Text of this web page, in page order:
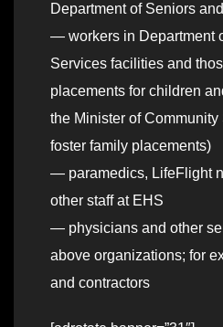
Department of Seniors
— workers in Department
Services facilities and
placements for children
the Minister of
foster family placements)
— paramedics, LifeFlight
other staff at EHS
— physicians and other
above organizations; for
and contractors